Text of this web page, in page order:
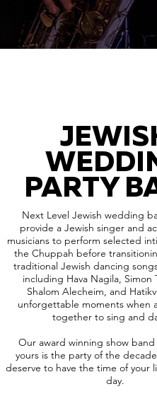
PARTY
Next Level Jewish wedding
provide a Jewish singer and
musicians to perform selected
the Chuppah before
traditional Jewish dancing
including Hava Nagila, Simon
Shalom Alecheim, and
unforgettable moments when
together to sing and
Our award winning show
yours is the party of the
deserve to have the time of your
day.